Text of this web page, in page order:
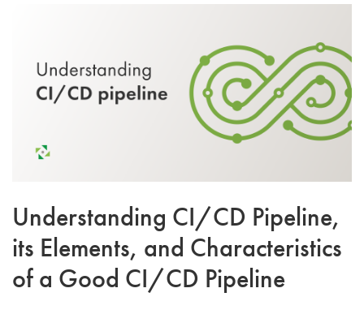
Understanding CI/CD Pipeline,
its Elements, and Characteristics
of a Good CI/CD Pipeline